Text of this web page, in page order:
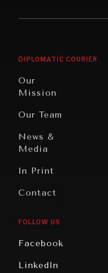
Peace
Civilizations
America
DIPLOMATIC COURIER
Our
Mission
Our Team
News &
Media
In Print
Contact
FOLLOW US
Facebook
LinkedIn